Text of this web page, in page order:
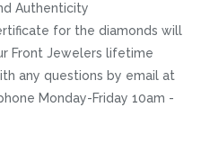
Authenticity
for the diamonds will
Front Jewelers lifetime
any questions by email at
Monday-Friday 10am -